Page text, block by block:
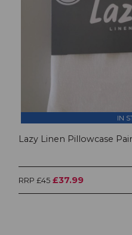
IN
Lazy Linen Pillowcase
RRP £45 £37.99